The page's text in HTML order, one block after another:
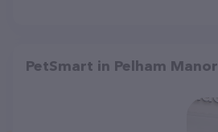
PetSmart in Pelham Manor